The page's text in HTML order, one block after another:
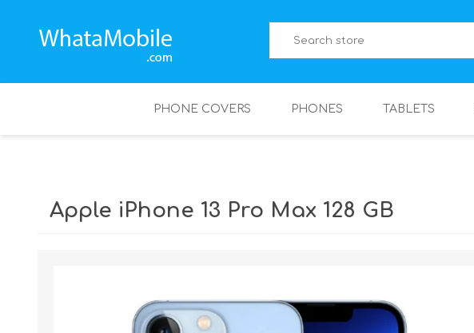
PHONE COVERS PHONES TABLETS
Apple iPhone 13 Pro Max 128 GB